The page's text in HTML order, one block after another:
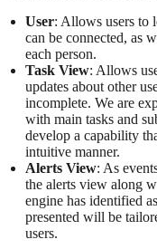
User: Allows users to
can be connected, as
each person.
Task View: Allows
updates about other
incomplete. We are
with main tasks and
develop a capability
intuitive manner.
Alerts View: As
the alerts view along
engine has identified
presented will be
users.